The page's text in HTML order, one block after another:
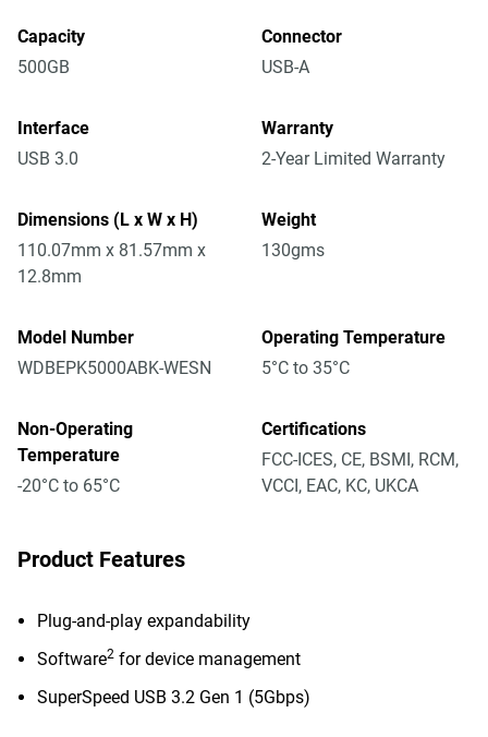
Capacity
500GB
Connector
USB-A
Interface
USB 3.0
Warranty
2-Year Limited Warranty
Dimensions (L x W x H)
110.07mm x 81.57mm x
12.8mm
Weight
130gms
Model Number
WDBEPK5000ABK-WESN
Operating Temperature
5°C to 35°C
Non-Operating
Temperature
-20°C to 65°C
Certifications
FCC-ICES, CE, BSMI, RCM,
VCCI, EAC, KC, UKCA
Product Features
Plug-and-play expandability
Software2 for device management
SuperSpeed USB 3.2 Gen 1 (5Gbps)